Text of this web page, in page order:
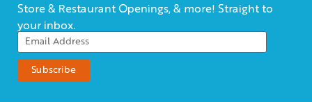
Store & Restaurant Openings, & more! Straight to
your inbox.